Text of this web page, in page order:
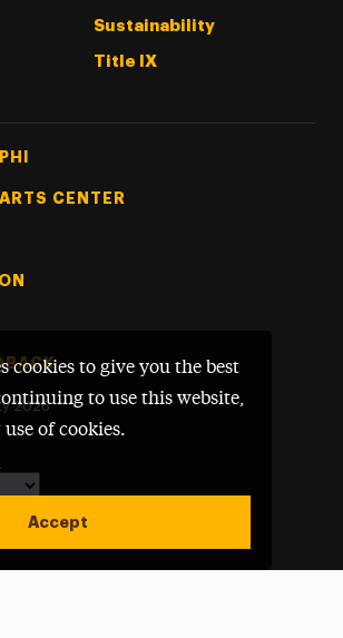
cookies to give you the best
to use this website,
of cookies.
Accept
Sustainability
Title IX
CENTER
2026